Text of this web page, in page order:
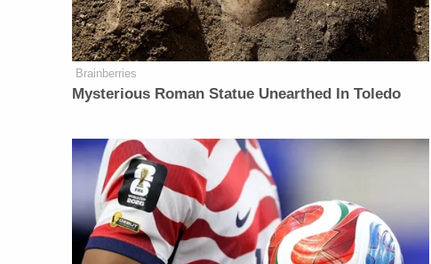
Brainberries
Mysterious Roman Statue Unearthed In Toledo